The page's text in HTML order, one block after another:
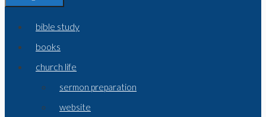
bible study
books
church life
sermon preparation
website